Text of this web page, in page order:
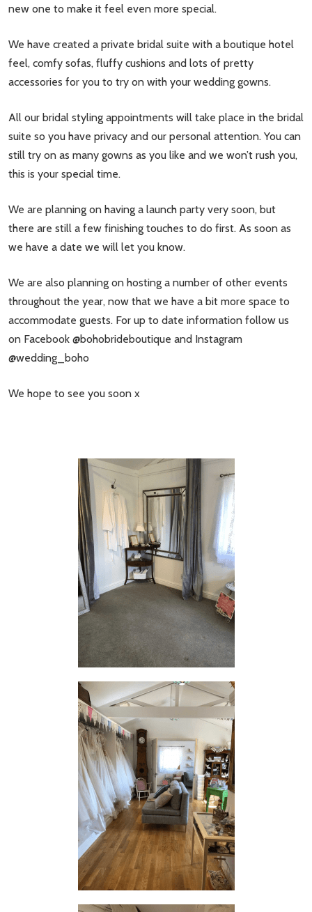
new one to make it feel even more special.
We have created a private bridal suite with a boutique hotel
feel, comfy sofas, fluffy cushions and lots of pretty
accessories for you to try on with your wedding gowns.
All our bridal styling appointments will take place in the bridal
suite so you have privacy and our personal attention. You can
still try on as many gowns as you like and we won’t rush you,
this is your special time.
We are planning on having a launch party very soon, but
there are still a few finishing touches to do first. As soon as
we have a date we will let you know.
We are also planning on hosting a number of other events
throughout the year, now that we have a bit more space to
accommodate guests. For up to date information follow us
on Facebook @bohobrideboutique and Instagram
@wedding_boho
We hope to see you soon x